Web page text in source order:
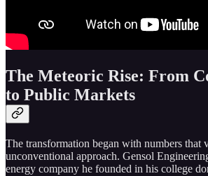
The Meteoric Rise: From
to Public Markets
The transformation began with numbers that
unconventional approach. Gensol
energy company he founded in his college